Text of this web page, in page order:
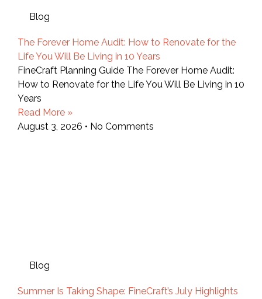
Blog
The Forever Home Audit: How to Renovate for the
Life You Will Be Living in 10 Years
FineCraft Planning Guide The Forever Home Audit:
How to Renovate for the Life You Will Be Living in 10
Years
Read More »
August 3, 2026
No Comments
Blog
Summer Is Taking Shape: FineCraft’s July Highlights